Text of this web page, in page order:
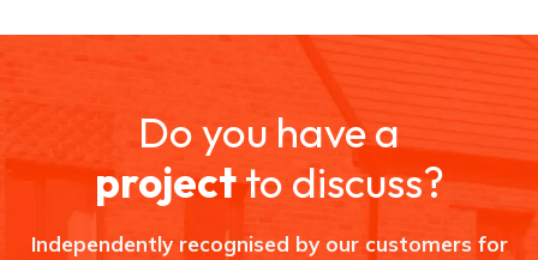
t
e
e
,
B
l
c
Do you have a
projectto discuss?
Independently recognised by our customers for